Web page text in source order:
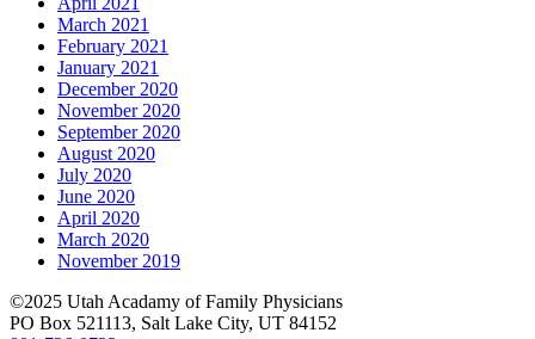
March 2021
February 2021
January 2021
December 2020
November 2020
September 2020
August 2020
July 2020
June 2020
April 2020
March 2020
November 2019
©2025 Utah Acadamy of Family Physicians
PO Box 521113, Salt Lake City, UT 84152